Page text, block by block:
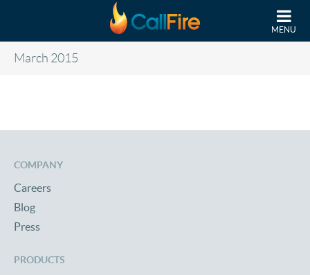
MENU
March 2015
COMPANY
Careers
Blog
Press
PRODUCTS